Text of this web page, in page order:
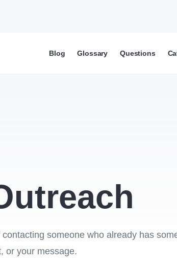
Blog Glossary Questions
someone who already has
or your message.